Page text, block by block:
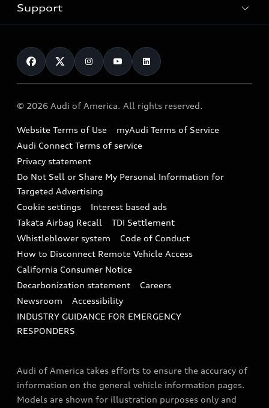
Electric Models
Subscribe to model updates
Pre-owned inventory
Compare Vehicles
Trade-in value
Leasing
Financing
Military Select Program
myAudi
Audi Financial Services
Audi collection store
Accessories
Audi digital services
Audi Roadside Assistance
In-Use Verification Program
Audi Care Maintenance Programs
Collision
Support
Contact Us
Help
Recalls
Battery Information
Tech tutorial videos
Driver Assistance
© 2026 Audi of America. All rights reserved.
Website Terms of Use
myAudi Terms of Service
Audi Connect Terms of service
Privacy statement
Do Not Sell or Share My Personal Information for
Targeted Advertising
Cookie settings
Interest based ads
Takata Airbag Recall
TDI Settlement
Whistleblower system
Code of Conduct
How to Disconnect Remote Vehicle Access
California Consumer Notice
Decarbonization statement
Careers
Newsroom
Accessibility
INDUSTRY GUIDANCE FOR EMERGENCY
RESPONDERS
Audi of America takes efforts to ensure the accuracy of
information on the general vehicle information pages.
Models are shown for illustration purposes only and